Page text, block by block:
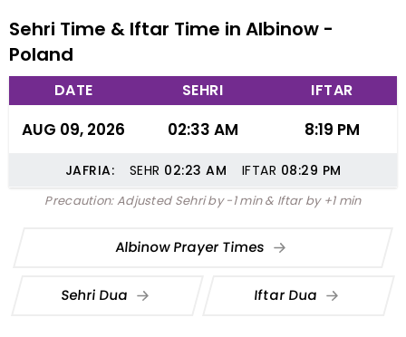
Sehri Time & Iftar Time in Albinow -
Poland
DATE SEHRI IFTAR
AUG 09, 2026 02:33 AM 8:19 PM
JAFRIA: SEHR 02:23 AM IFTAR 08:29 PM
Precaution: Adjusted Sehri by -1 min & Iftar by +1 min
Albinow Prayer Times
Sehri Dua Iftar Dua